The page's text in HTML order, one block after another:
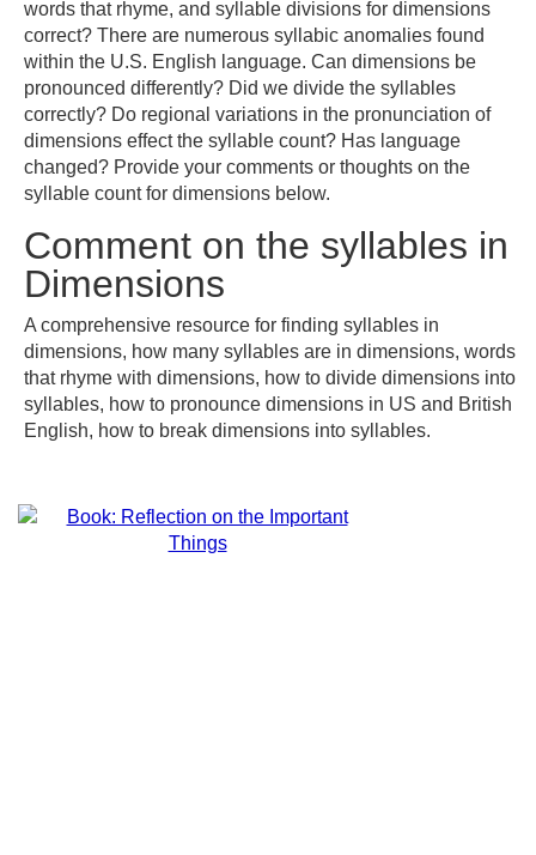
words that rhyme, and syllable divisions for dimensions
correct? There are numerous syllabic anomalies found
within the U.S. English language. Can dimensions be
pronounced differently? Did we divide the syllables
correctly? Do regional variations in the pronunciation of
dimensions effect the syllable count? Has language
changed? Provide your comments or thoughts on the
syllable count for dimensions below.
Comment on the syllables in
Dimensions
A comprehensive resource for finding syllables in
dimensions, how many syllables are in dimensions, words
that rhyme with dimensions, how to divide dimensions into
syllables, how to pronounce dimensions in US and British
English, how to break dimensions into syllables.